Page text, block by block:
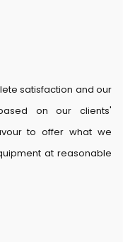
satisfaction and our
on our clients'
to offer what we
at reasonable